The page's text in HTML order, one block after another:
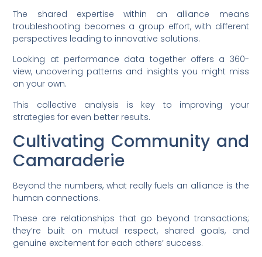
The shared expertise within an alliance means
troubleshooting becomes a group effort, with different
perspectives leading to innovative solutions.
Looking at performance data together offers a 360-
view, uncovering patterns and insights you might miss
on your own.
This collective analysis is key to improving your
strategies for even better results.
Cultivating Community and
Camaraderie
Beyond the numbers, what really fuels an alliance is the
human connections.
These are relationships that go beyond transactions;
they’re built on mutual respect, shared goals, and
genuine excitement for each others’ success.